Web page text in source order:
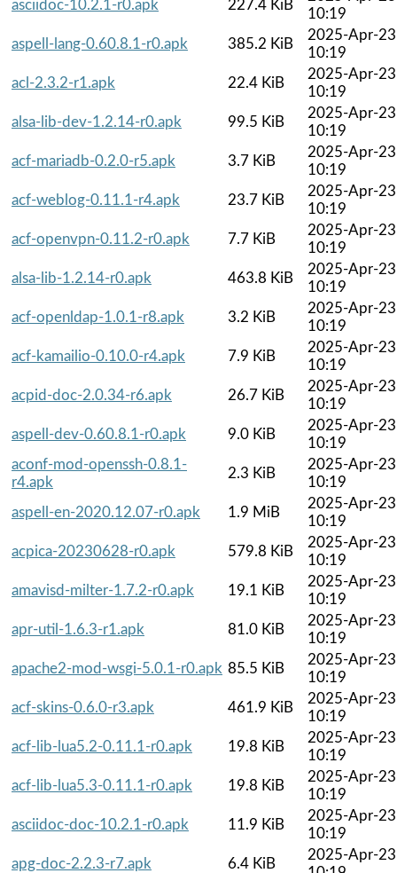
asciidoc-10.2.1-r0.apk 227.4 KiB
10:19
aspell-lang-0.60.8.1-r0.apk
385.2 KiB
2025-Apr-23
10:19
acl-2.3.2-r1.apk
22.4 KiB
2025-Apr-23
10:19
alsa-lib-dev-1.2.14-r0.apk
99.5 KiB
2025-Apr-23
10:19
acf-mariadb-0.2.0-r5.apk
3.7 KiB
2025-Apr-23
10:19
acf-weblog-0.11.1-r4.apk
23.7 KiB
2025-Apr-23
10:19
acf-openvpn-0.11.2-r0.apk
7.7 KiB
2025-Apr-23
10:19
alsa-lib-1.2.14-r0.apk
463.8 KiB
2025-Apr-23
10:19
acf-openldap-1.0.1-r8.apk
3.2 KiB
2025-Apr-23
10:19
acf-kamailio-0.10.0-r4.apk
7.9 KiB
2025-Apr-23
10:19
acpid-doc-2.0.34-r6.apk
26.7 KiB
2025-Apr-23
10:19
aspell-dev-0.60.8.1-r0.apk
9.0 KiB
2025-Apr-23
10:19
aconf-mod-openssh-0.8.1-
r4.apk
2.3 KiB
2025-Apr-23
10:19
aspell-en-2020.12.07-r0.apk
1.9 MiB
2025-Apr-23
10:19
acpica-20230628-r0.apk
579.8 KiB
2025-Apr-23
10:19
amavisd-milter-1.7.2-r0.apk
19.1 KiB
2025-Apr-23
10:19
apr-util-1.6.3-r1.apk
81.0 KiB
2025-Apr-23
10:19
apache2-mod-wsgi-5.0.1-r0.apk 85.5 KiB
2025-Apr-23
10:19
acf-skins-0.6.0-r3.apk
461.9 KiB
2025-Apr-23
10:19
acf-lib-lua5.2-0.11.1-r0.apk
19.8 KiB
2025-Apr-23
10:19
acf-lib-lua5.3-0.11.1-r0.apk
19.8 KiB
2025-Apr-23
10:19
asciidoc-doc-10.2.1-r0.apk
11.9 KiB
2025-Apr-23
10:19
apg-doc-2.2.3-r7.apk
6.4 KiB
2025-Apr-23